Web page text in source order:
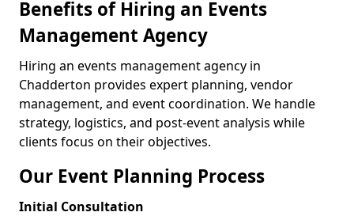
Benefits of Hiring an Events
Management Agency
Hiring an events management agency in
Chadderton provides expert planning, vendor
management, and event coordination. We handle
strategy, logistics, and post-event analysis while
clients focus on their objectives.
Our Event Planning Process
Initial Consultation